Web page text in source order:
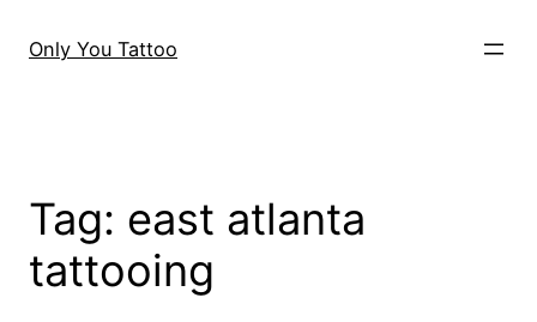
Only You Tattoo
Tag: east atlanta
tattooing